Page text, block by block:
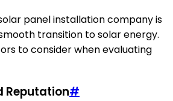
panel installation company is
transition to solar energy.
to consider when evaluating
Reputation#